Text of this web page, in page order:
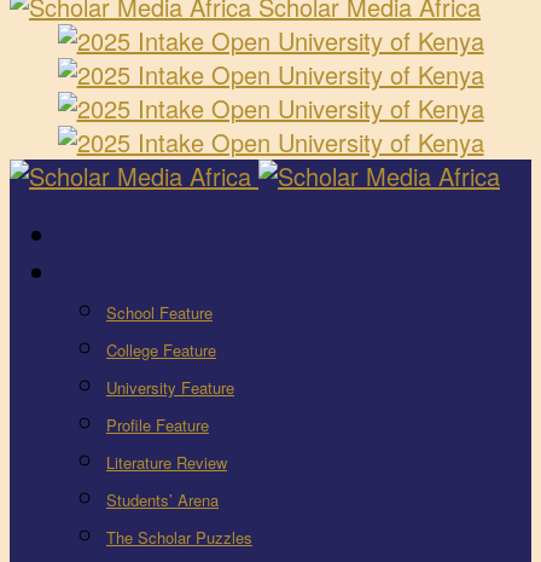
School Feature
College Feature
University Feature
Profile Feature
Literature Review
Students’ Arena
The Scholar Puzzles